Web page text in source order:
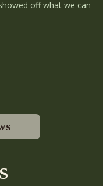
off what we can